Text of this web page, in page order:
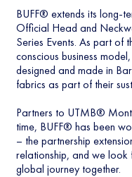
BUFF® extends its long-
Official Head and
Series Events. As part of
conscious business
designed and made in
fabrics as part of their
Partners to UTMB®
time, BUFF® has been
– the partnership
relationship, and we
global journey together.